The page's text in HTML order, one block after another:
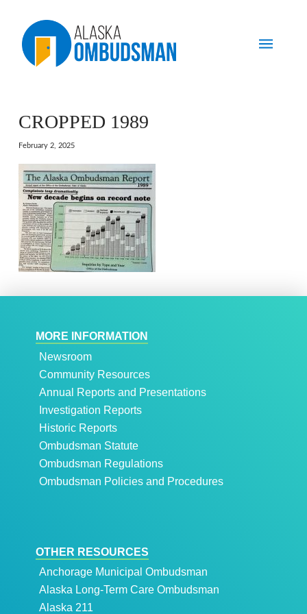
CROPPED 1989
February 2, 2025
MORE INFORMATION
Newsroom
Community Resources
Annual Reports and Presentations
Investigation Reports
Historic Reports
Ombudsman Statute
Ombudsman Regulations
Ombudsman Policies and Procedures
OTHER RESOURCES
Anchorage Municipal Ombudsman
Alaska Long-Term Care Ombudsman
Alaska 211